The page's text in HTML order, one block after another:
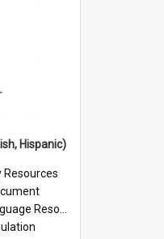
Hispanic)
Resources
Resource